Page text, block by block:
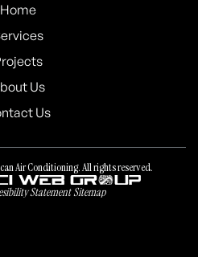
Home
Us
Us
Air Conditioning. All rights reserved.
StatementSitemap